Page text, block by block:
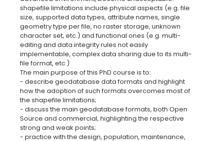
shapefile limitations include physical aspects (e.g. file
size, supported data types, attribute names, single
geometry type per file, no raster storage, unknown
character set, etc.) and functional ones (e.g. multi-
editing and data integrity rules not easily
implementable, complex data sharing due to its multi-
file format, etc.)
The main purpose of this PhD course is to:
- describe geodatabase data formats and highlight
how the adoption of such formats overcomes most of
the shapefile limitations;
- discuss the main geodatabase formats, both Open
Source and commercial, highlighting the respective
strong and weak points;
- practice with the design, population, maintenance,